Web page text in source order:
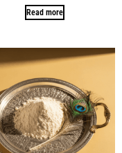
Read more